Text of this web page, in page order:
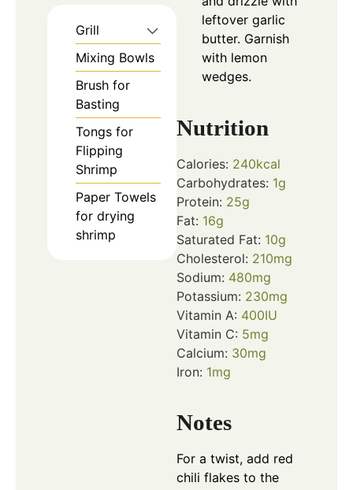
Grill
Mixing Bowls
Brush for
Basting
Tongs for
Flipping
Shrimp
Paper Towels
for drying
shrimp
leftover garlic
butter. Garnish
with lemon
wedges.
Nutrition
Calories: 240kcal
Carbohydrates: 1g
Protein: 25g
Fat: 16g
Saturated Fat: 10g
Cholesterol: 210mg
Sodium: 480mg
Potassium: 230mg
Vitamin A: 400IU
Vitamin C: 5mg
Calcium: 30mg
Iron: 1mg
Notes
For a twist, add red
chili flakes to the